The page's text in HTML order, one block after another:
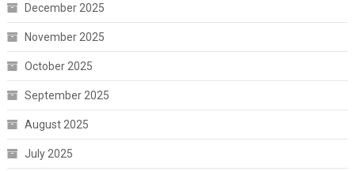
December 2025
November 2025
October 2025
September 2025
August 2025
July 2025